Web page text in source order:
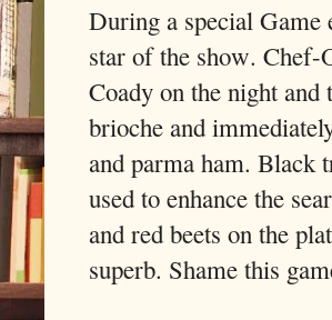
During a special Game
star of the show. Chef-
Coady on the night
brioche and
and parma ham. Black
used to enhance the
and red beets on the
superb. Shame this